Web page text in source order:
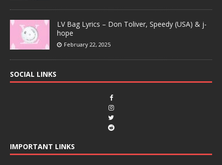
LV Bag Lyrics – Don Toliver, Speedy (USA) & j-
hope
February 22, 2025
SOCIAL LINKS
IMPORTANT LINKS